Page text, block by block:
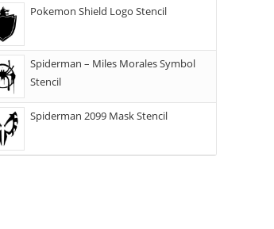
Pokemon Shield Logo Stencil
Spiderman – Miles Morales Symbol
Stencil
Spiderman 2099 Mask Stencil